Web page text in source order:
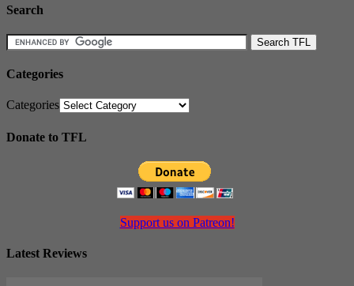
Search
Categories
Categories
Donate to TFL
Support us on Patreon!
Latest Reviews